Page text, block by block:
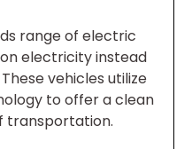
range of electric
electricity instead
vehicles utilize
to offer a clean
transportation.